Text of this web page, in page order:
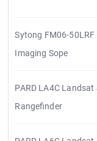
Sytong FM06-
Imaging Sope
PARD LA4C
Rangefinder